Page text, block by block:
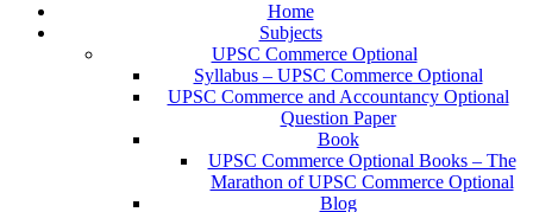
Home
Subjects
UPSC Commerce Optional
Syllabus – UPSC Commerce Optional
UPSC Commerce and Accountancy Optional
Question Paper
Book
UPSC Commerce Optional Books – The
Marathon of UPSC Commerce Optional
Blog